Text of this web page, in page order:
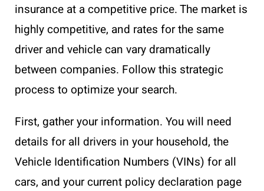
insurance at a competitive price. The market is
highly competitive, and rates for the same
driver and vehicle can vary dramatically
between companies. Follow this strategic
process to optimize your search.
First, gather your information. You will need
details for all drivers in your household, the
Vehicle Identification Numbers (VINs) for all
cars, and your current policy declaration page